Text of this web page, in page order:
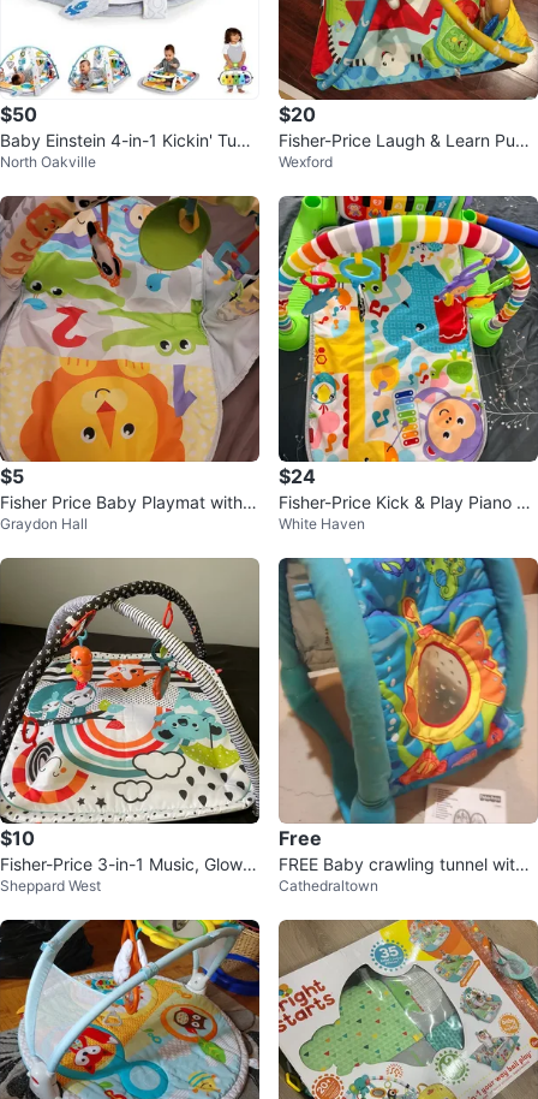
$50
Baby Einstein 4-in-1 Kickin' Tune
s Music Activity Gym Play Mat
North Oakville
$20
Fisher-Price Laugh & Learn Pupp
y 'n Pals Learning Gym
Wexford
$5
Fisher Price Baby Playmat with A
rch and Toys
Graydon Hall
$24
Fisher-Price Kick & Play Piano Gy
m Musical Play Mat
White Haven
$10
Fisher-Price 3-in-1 Music, Glow &
Grow Gym
Sheppard West
Free
FREE Baby crawling tunnel with
any $10+ purchase
Cathedraltown